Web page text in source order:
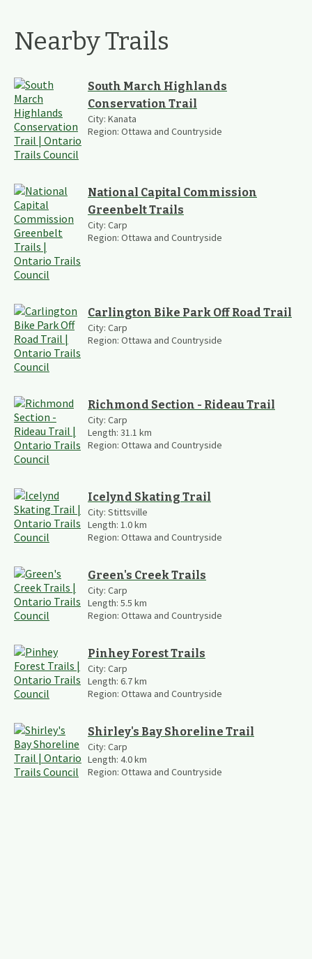
Nearby Trails
South March Highlands
Conservation Trail
City: Kanata
Region: Ottawa and Countryside
National Capital Commission
Greenbelt Trails
City: Carp
Region: Ottawa and Countryside
Carlington Bike Park Off Road Trail
City: Carp
Region: Ottawa and Countryside
Richmond Section - Rideau Trail
City: Carp
Length: 31.1 km
Region: Ottawa and Countryside
Icelynd Skating Trail
City: Stittsville
Length: 1.0km
Region: Ottawa and Countryside
Green's Creek Trails
City: Carp
Length: 5.5 km
Region: Ottawa and Countryside
Pinhey Forest Trails
City: Carp
Length: 6.7km
Region: Ottawa and Countryside
Shirley's Bay Shoreline Trail
City: Carp
Length: 4.0km
Region: Ottawa and Countryside